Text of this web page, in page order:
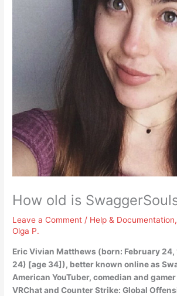
How old is
Leave a Comment / Help & Documentation,
Olga P.
Eric Vivian Matthews (born: February
24) [age 34]), better known online as
American YouTuber, comedian and
VRChat and Counter Strike: Global